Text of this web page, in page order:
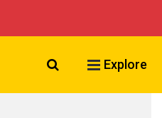
Search VCU
Explore